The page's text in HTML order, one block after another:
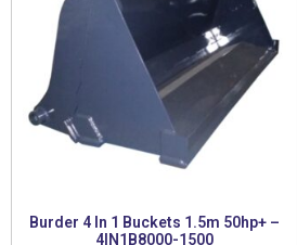
Burder 4 In 1 Buckets 1.5m 50hp+ –
4IN1B8000-1500